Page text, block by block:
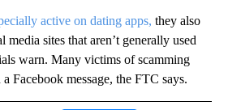
active on dating apps, they also
media sites that aren’t generally used
warn. Many victims of scamming
Facebook message, the FTC says.